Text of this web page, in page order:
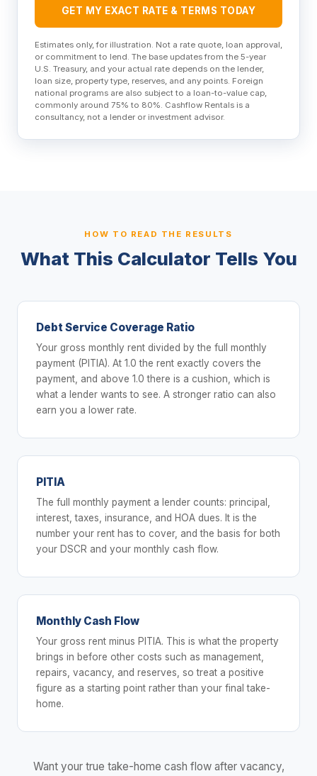
GET MY EXACT RATE & TERMS TODAY
Estimates only, for illustration. Not a rate quote, loan approval,
or commitment to lend. The base updates from the 5-year
U.S. Treasury, and your actual rate depends on the lender,
loan size, property type, reserves, and any points. Foreign
national programs are also subject to a loan-to-value cap,
commonly around 75% to 80%. Cashflow Rentals is a
consultancy, not a lender or investment advisor.
HOW TO READ THE RESULTS
What This Calculator Tells You
Debt Service Coverage Ratio
Your gross monthly rent divided by the full monthly
payment (PITIA). At 1.0 the rent exactly covers the
payment, and above 1.0 there is a cushion, which is
what a lender wants to see. A stronger ratio can also
earn you a lower rate.
PITIA
The full monthly payment a lender counts: principal,
interest, taxes, insurance, and HOA dues. It is the
number your rent has to cover, and the basis for both
your DSCR and your monthly cash flow.
Monthly Cash Flow
Your gross rent minus PITIA. This is what the property
brings in before other costs such as management,
repairs, vacancy, and reserves, so treat a positive
figure as a starting point rather than your final take-
home.
Want your true take-home cash flow after vacancy,